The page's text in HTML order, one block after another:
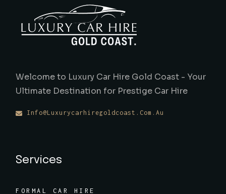
Welcome to Luxury Car Hire Gold Coast - Your
Ultimate Destination for Prestige Car Hire
Info@luxurycarhiregoldcoast.com.au
Services
FORMAL CAR HIRE